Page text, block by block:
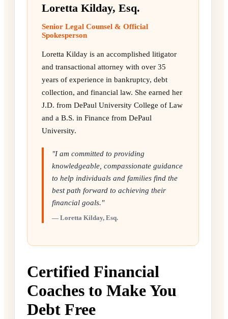
Loretta Kilday, Esq.
Senior Legal Counsel & Official
Spokesperson
Loretta Kilday is an accomplished litigator
and transactional attorney with over 35
years of experience in bankruptcy, debt
collection, and financial law. She earned her
J.D. from DePaul University College of Law
and a B.S. in Finance from DePaul
University.
"I am committed to providing
knowledgeable, compassionate guidance
to help individuals and families find the
best path forward to achieving their
financial goals."
— Loretta Kilday, Esq.
Certified Financial
Coaches to Make You
Debt Free